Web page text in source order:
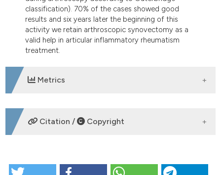
classification). 70% of the cases showed good
results and six years later the beginning of this
activity we retain arthroscopic synovectomy as a
valid help in articular inflammatory rheumatism
treatment.
Metrics
DOWNLOADS
Citation / Copyright